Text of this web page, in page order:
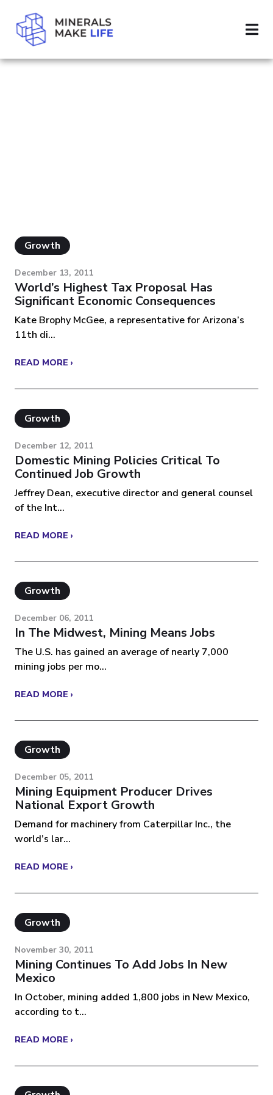
Growth
December 13, 2011
World’s Highest Tax Proposal Has
Significant Economic Consequences
Kate Brophy McGee, a representative for Arizona’s
11th di...
READ MORE ›
Growth
December 12, 2011
Domestic Mining Policies Critical To
Continued Job Growth
Jeffrey Dean, executive director and general counsel
of the Int...
READ MORE ›
Growth
December 06, 2011
In The Midwest, Mining Means Jobs
The U.S. has gained an average of nearly 7,000
mining jobs per mo...
READ MORE ›
Growth
December 05, 2011
Mining Equipment Producer Drives
National Export Growth
Demand for machinery from Caterpillar Inc., the
world’s lar...
READ MORE ›
Growth
November 30, 2011
Mining Continues To Add Jobs In New
Mexico
In October, mining added 1,800 jobs in New Mexico,
according to t...
READ MORE ›